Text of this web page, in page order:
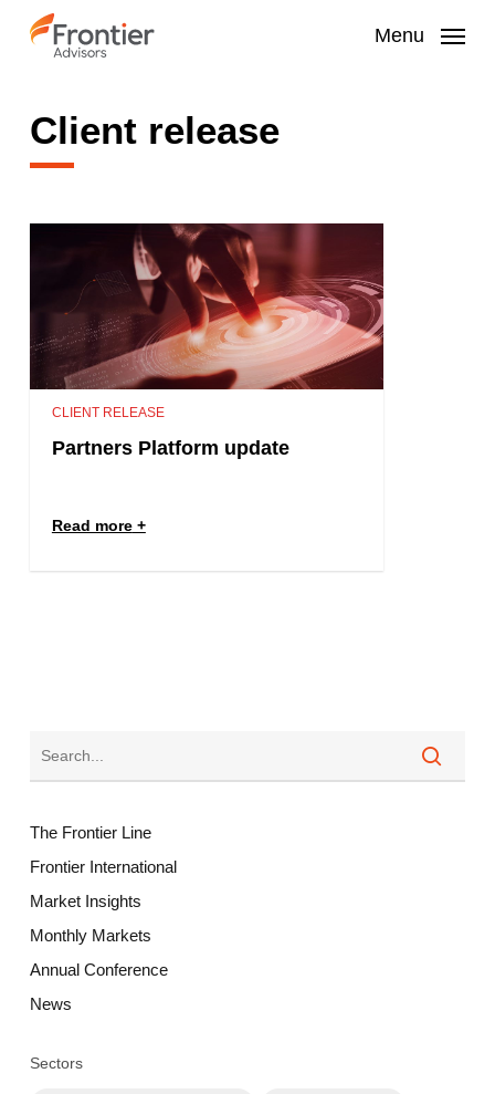
Menu
Client release
CLIENT RELEASE
Partners Platform update
Read more
The Frontier Line
Frontier International
Market Insights
Monthly Markets
Annual Conference
News
Sectors